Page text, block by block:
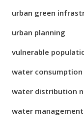
urban green
urban planning
vulnerable
water consumption
water distribution
water management